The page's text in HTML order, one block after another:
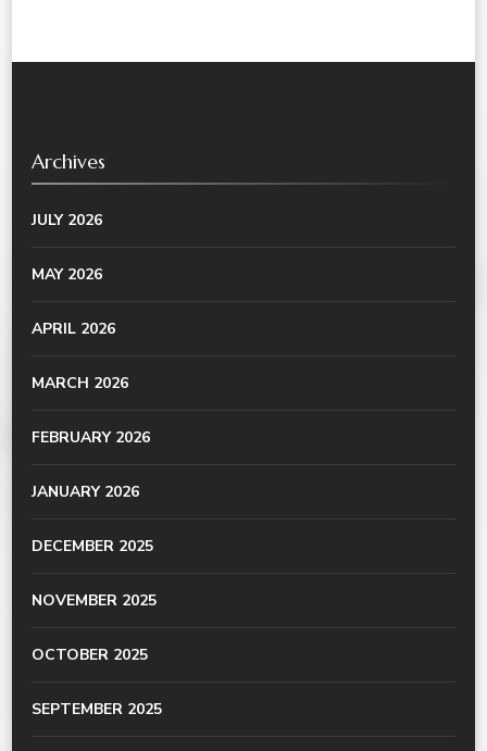
Archives
JULY 2026
MAY 2026
APRIL 2026
MARCH 2026
FEBRUARY 2026
JANUARY 2026
DECEMBER 2025
NOVEMBER 2025
OCTOBER 2025
SEPTEMBER 2025